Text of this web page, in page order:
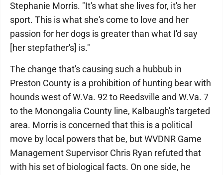
Stephanie Morris. "It's what she lives for, it's her
sport. This is what she's come to love and her
passion for her dogs is greater than what I'd say
[her stepfather's] is."
The change that's causing such a hubbub in
Preston County is a prohibition of hunting bear with
hounds west of W.Va. 92 to Reedsville and W.Va. 7
to the Monongalia County line, Kalbaugh's targeted
area. Morris is concerned that this is a political
move by local powers that be, but WVDNR Game
Management Supervisor Chris Ryan refuted that
with his set of biological facts. On one side, he